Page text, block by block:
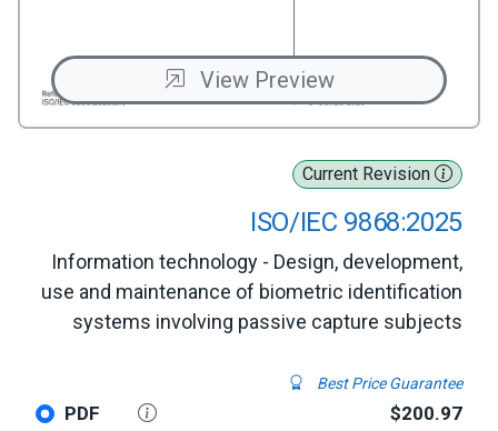
Current Revision
ISO/IEC 9868:2025
Information technology - Design, development,
use and maintenance of biometric identification
systems involving passive capture subjects
Best Price Guarantee
PDF $200.97
View Preview